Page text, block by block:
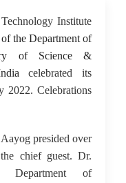
18 Jul 2022
Institute
the Department of
of Science &
celebrated its
2022. Celebrations
presided over
chief guest. Dr.
Department of